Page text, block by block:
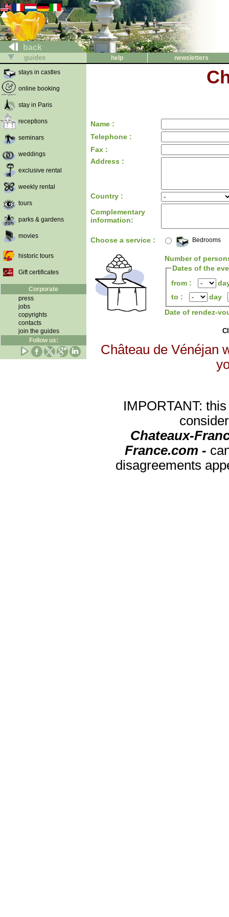
back
guides help
newsletters
stays in castles
online booking
stay in Paris
receptions
seminars
weddings
exclusive rental
weekly rental
tours
parks & gardens
movies
historic tours
Gift certificates
Corporate
press
jobs
copyrights
contacts
join the guides
Follow us:
Name :
Telephone :
Fax :
Address :
Country :
Complementary
information:
Choose a service : Bedrooms
Number of
Dates of the
from :
to :
day
Date of rendez-
Château de Vénéjan
IMPORTANT:
Chateaux-
France.com -
disagreements